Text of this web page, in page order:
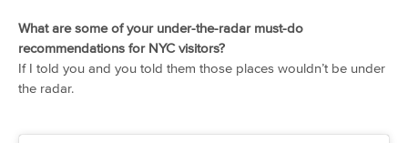
What are some of your under-the-radar must-do
recommendations for NYC visitors?
If I told you and you told them those places wouldn’t be under
the radar.